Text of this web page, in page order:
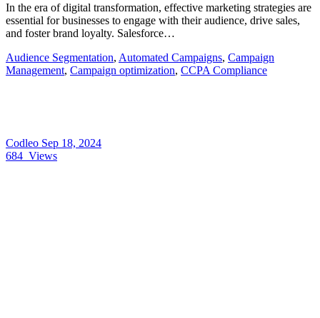
In the era of digital transformation, effective marketing strategies are
essential for businesses to engage with their audience, drive sales,
and foster brand loyalty. Salesforce…
Audience Segmentation, Automated Campaigns, Campaign
Management, Campaign optimization, CCPA Compliance
Codleo Sep 18, 2024
684 Views